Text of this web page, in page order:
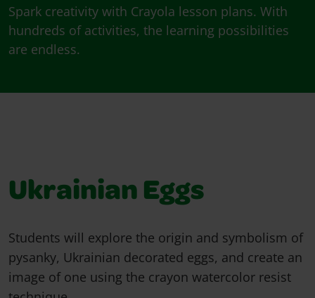
Spark creativity with Crayola lesson plans. With
hundreds of activities, the learning possibilities
are endless.
Ukrainian Eggs
Students will explore the origin and symbolism of
pysanky, Ukrainian decorated eggs, and create an
image of one using the crayon watercolor resist